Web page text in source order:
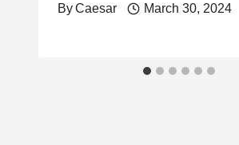
ByCaesar March 30, 2024